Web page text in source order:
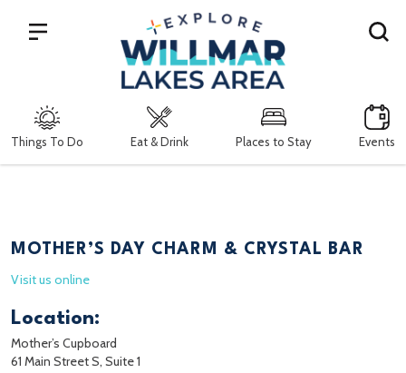
Things To Do Eat & Drink Places to Stay Events
Search
MOTHER’S DAY CHARM & CRYSTAL BAR
Visit us online
Location:
Mother’s Cupboard
61 Main Street S, Suite 1